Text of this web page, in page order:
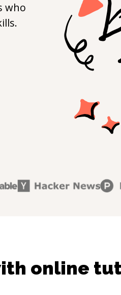
who
online